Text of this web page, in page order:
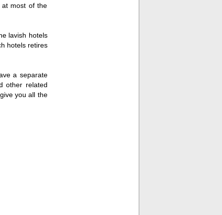
at most of the
lavish hotels
hotels retires
a separate
other related
you all the